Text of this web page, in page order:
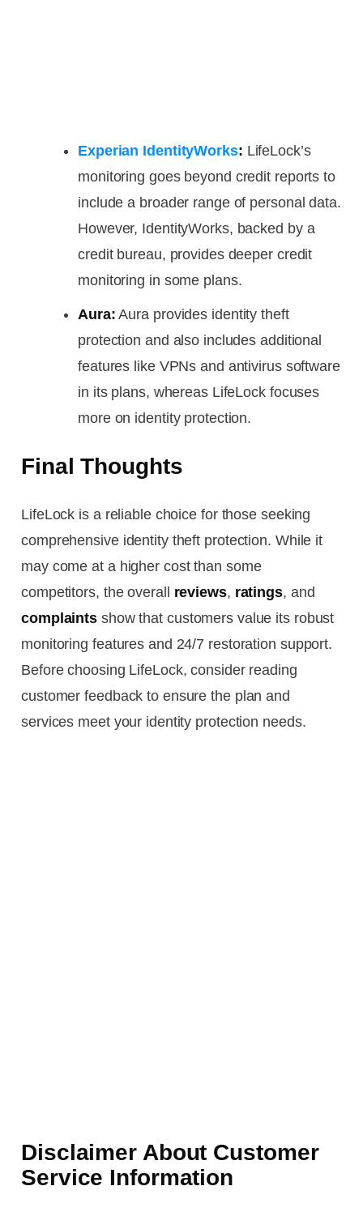
Experian IdentityWorks: LifeLock’s
monitoring goes beyond credit reports to
include a broader range of personal data.
However, IdentityWorks, backed by a
credit bureau, provides deeper credit
monitoring in some plans.
Aura: Aura provides identity theft
protection and also includes additional
features like VPNs and antivirus software
in its plans, whereas LifeLock focuses
more on identity protection.
Final Thoughts
LifeLock is a reliable choice for those seeking
comprehensive identity theft protection. While it
may come at a higher cost than some
competitors, the overall reviews, ratings, and
complaints show that customers value its robust
monitoring features and 24/7 restoration support.
Before choosing LifeLock, consider reading
customer feedback to ensure the plan and
services meet your identity protection needs.
Disclaimer About Customer
Service Information